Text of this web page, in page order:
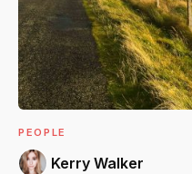
PEOPLE
Kerry Walker